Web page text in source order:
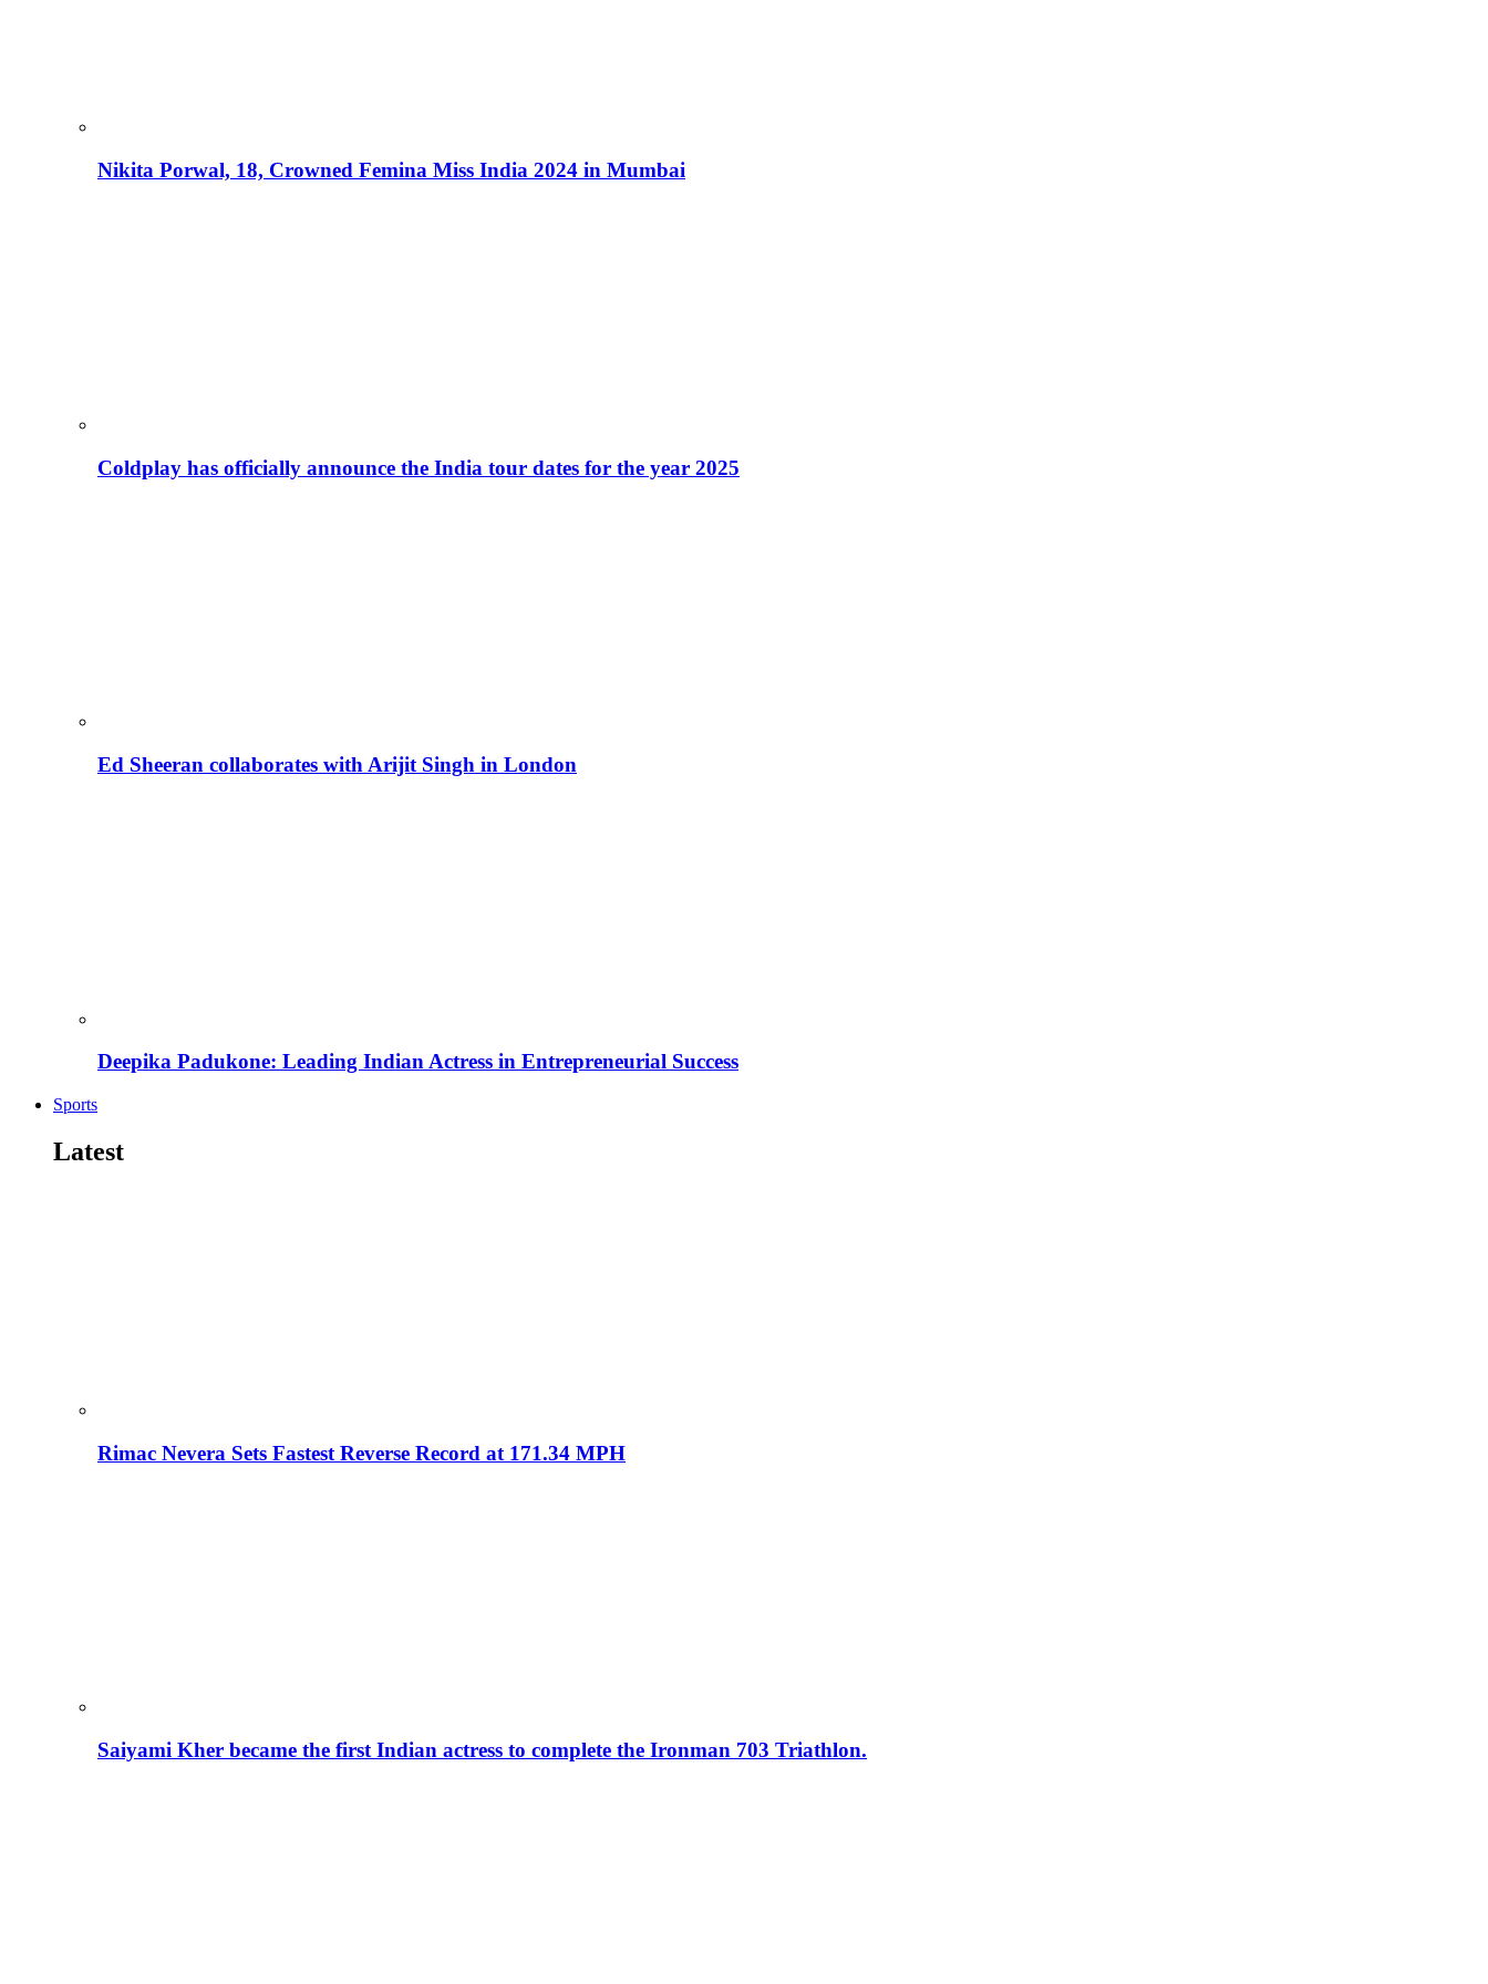
Nikita Porwal, 18, Crowned Femina Miss India 2024 in Mumbai
Coldplay has officially announce the India tour dates for the year 2025
Ed Sheeran collaborates with Arijit Singh in London
Deepika Padukone: Leading Indian Actress in Entrepreneurial Success
Sports
Latest
Rimac Nevera Sets Fastest Reverse Record at 171.34 MPH
Saiyami Kher became the first Indian actress to complete the Ironman 703 Triathlon.